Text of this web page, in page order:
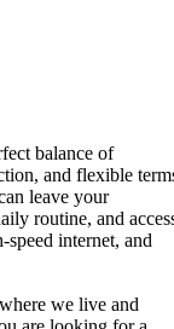
balance of
and flexible
leave your
routine, and
internet, and
we live and